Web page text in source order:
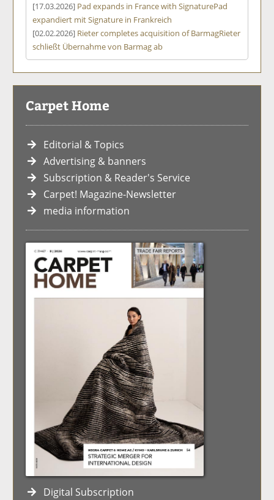
[17.03.2026] Pad expands in France with SignaturePad
expandiert mit Signature in Frankreich
[02.02.2026] Rieter completes acquisition of BarmagRieter
schließt Übernahme von Barmag ab
Carpet Home
Editorial & Topics
Advertising & banners
Subscription & Reader's Service
Carpet! Magazine-Newsletter
media information
Digital Subscription